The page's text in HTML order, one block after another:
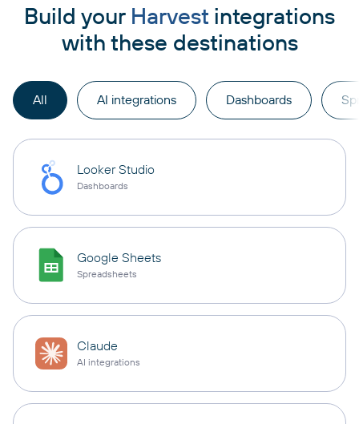
Build your Harvest integrations
with these destinations
All AI integrations Dashboards
Looker Studio
Dashboards
Google Sheets
Spreadsheets
Claude
AI integrations